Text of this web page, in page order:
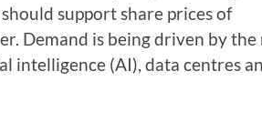
support share prices of
Demand is being driven by the
intelligence (AI), data centres